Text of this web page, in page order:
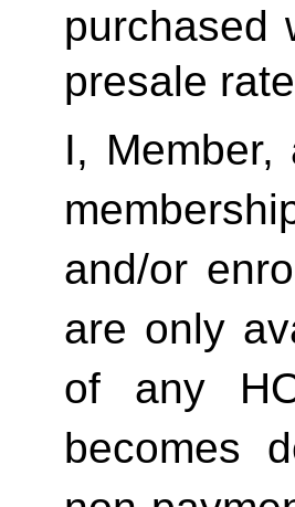
purchased
presale
I,
and/or
are only
of any
becomes